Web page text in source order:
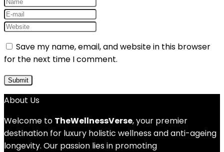
Save my name, email, and website in this browser
for the next time I comment.
About Us
Welcome to TheWellnessVerse, your premier
destination for luxury holistic wellness and anti-ageing
longevity. Our passion lies in promoting